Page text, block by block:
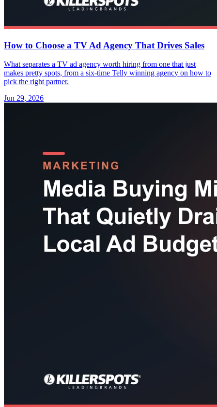
How to Choose a TV Ad Agency That Drives Sales
What separates a TV ad agency worth hiring from one that just
makes pretty spots, from a six-time Telly winning agency on how to
pick the right partner.
Jun 29, 2026